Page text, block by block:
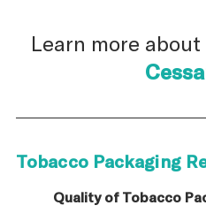
Learn more
Tobacco Packaging
Quality of Tobacco